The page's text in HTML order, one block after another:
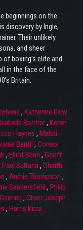
beginnings on the
discovery by Ingle,
Their unlikely
and sheer
boxing’s elite and
in the face of the
Britain.
, Katherine Dow
Isabelle Bonfrer, Kelvin
Haynes , Mehdi
Bentil , Connor
, Elliot Benn , Geoff
Paul Sultana, Ghaith
, Archie Thompson ,
Sandersfield , Philip
, Oliver Joseph
, Harris Kiiza